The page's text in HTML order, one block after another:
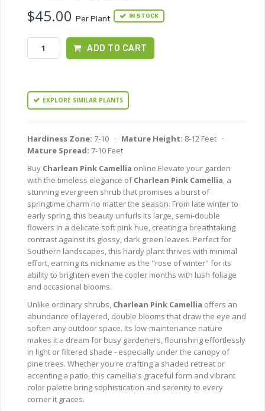
$45.00 Per Plant IN STOCK
ADD TO CART
EXPLORE SIMILAR PLANTS
Hardiness Zone: 7-10 · Mature Height: 8-12 Feet ·
Mature Spread: 7-10 Feet
Buy Charlean Pink Camellia online.Elevate your garden
with the timeless elegance ofCharlean Pink Camellia, a
stunning evergreen shrub that promises a burst of
springtime charm no matter the season. From late winter to
early spring, this beauty unfurls its large, semi-double
flowers in a delicate soft pink hue, creating a breathtaking
contrast against its glossy, dark green leaves. Perfect for
Southern landscapes, this hardy plant thrives with minimal
effort, earning its nickname as the "rose of winter" for its
ability to brighten even the cooler months with lush foliage
and occasional blooms.
Unlike ordinary shrubs, Charlean Pink Camellia offers an
abundance of layered, double blooms that draw the eye and
soften any outdoor space. Its low-maintenance nature
makes it a dream for busy gardeners, flourishing effortlessly
in light or filtered shade - especially under the canopy of
pine trees. Whether you're crafting a shaded retreat or
accenting a patio, this camellia's graceful form and vibrant
color palette bring sophistication and serenity to every
corner it graces.